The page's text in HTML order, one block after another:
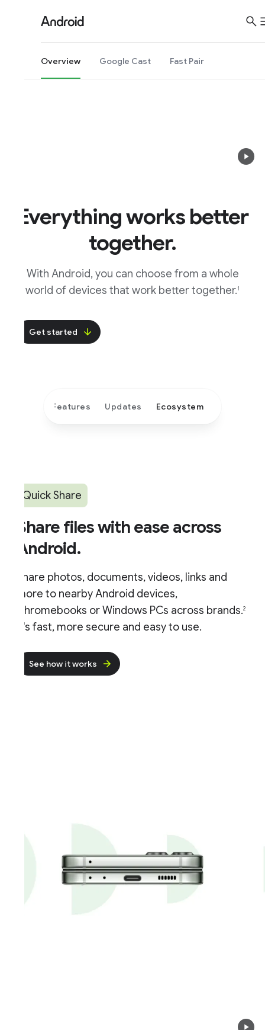
Overview Google Cast Fast Pair
works better
together.
With Android, you can choose from a whole
world of devices that work better together.1
Get started
Features Updates Ecosystem
Share
files with ease across
photos, documents, videos, links and
to nearby Android devices,
or Windows PCs across brands.2
fast, more secure and easy to use.
See how it works